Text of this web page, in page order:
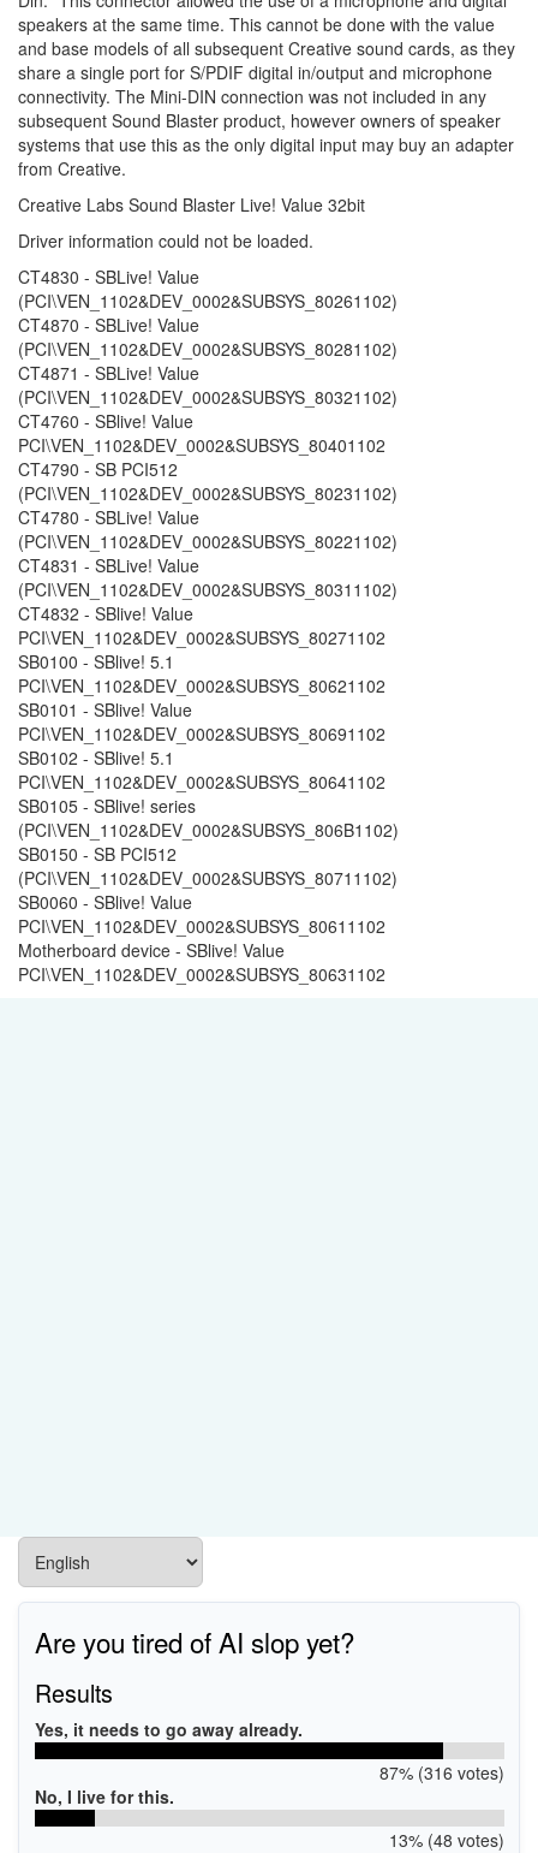
speakers at the same time. This cannot be done with the value
and base models of all subsequent Creative sound cards, as they
share a single port for S/PDIF digital in/output and microphone
connectivity. The Mini-DIN connection was not included in any
subsequent Sound Blaster product, however owners of speaker
systems that use this as the only digital input may buy an adapter
from Creative.
Creative Labs Sound Blaster Live! Value 32bit
Driver information could not be loaded.
CT4830 - SBLive! Value
(PCI\VEN_1102&DEV_0002&SUBSYS_80261102)
CT4870 - SBLive! Value
(PCI\VEN_1102&DEV_0002&SUBSYS_80281102)
CT4871 - SBLive! Value
(PCI\VEN_1102&DEV_0002&SUBSYS_80321102)
CT4760 - SBlive! Value
PCI\VEN_1102&DEV_0002&SUBSYS_80401102
CT4790 - SB PCI512
(PCI\VEN_1102&DEV_0002&SUBSYS_80231102)
CT4780 - SBLive! Value
(PCI\VEN_1102&DEV_0002&SUBSYS_80221102)
CT4831 - SBLive! Value
(PCI\VEN_1102&DEV_0002&SUBSYS_80311102)
CT4832 - SBlive! Value
PCI\VEN_1102&DEV_0002&SUBSYS_80271102
SB0100 - SBlive! 5.1
PCI\VEN_1102&DEV_0002&SUBSYS_80621102
SB0101 - SBlive! Value
PCI\VEN_1102&DEV_0002&SUBSYS_80691102
SB0102 - SBlive! 5.1
PCI\VEN_1102&DEV_0002&SUBSYS_80641102
SB0105 - SBlive! series
(PCI\VEN_1102&DEV_0002&SUBSYS_806B1102)
SB0150 - SB PCI512
(PCI\VEN_1102&DEV_0002&SUBSYS_80711102)
SB0060 - SBlive! Value
PCI\VEN_1102&DEV_0002&SUBSYS_80611102
Motherboard device - SBlive! Value
PCI\VEN_1102&DEV_0002&SUBSYS_80631102
Are you tired of AI slop yet?
Results
Yes, it needs to go away already.
87% (316 votes)
No, I live for this.
13% (48 votes)